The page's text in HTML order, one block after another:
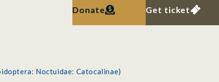
Donate Get ticket
Noctuidae: Catocalinae)